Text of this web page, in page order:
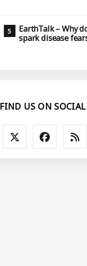
EarthTalk – Why
spark disease
FIND US ON